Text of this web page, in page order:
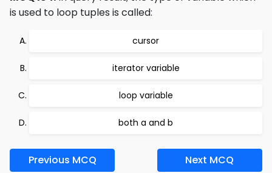
is used to loop tuples is called:
cursor
iterator variable
loop variable
both a and b
Previous MCQ Next MCQ